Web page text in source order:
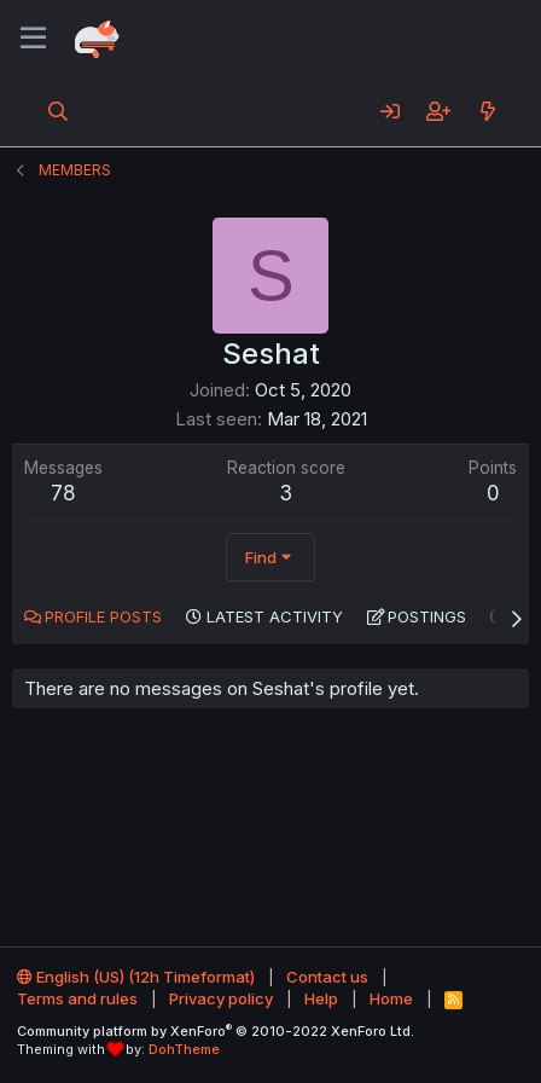
MEMBERS
S
Seshat
Joined Oct 5, 2020
Last seen Mar 18, 2021
Messages
78
Reaction score
3
Points
0
Find
PROFILE POSTS LATEST ACTIVITY POSTINGS
There are no messages on Seshat's profile yet.
English (US) (12h Timeformat)
Contact us
Terms and rules
Privacy policy Help Home
R
S
Community platform by XenForo® © 2010-2022 XenForo Ltd.
Theming with
by: DohTheme